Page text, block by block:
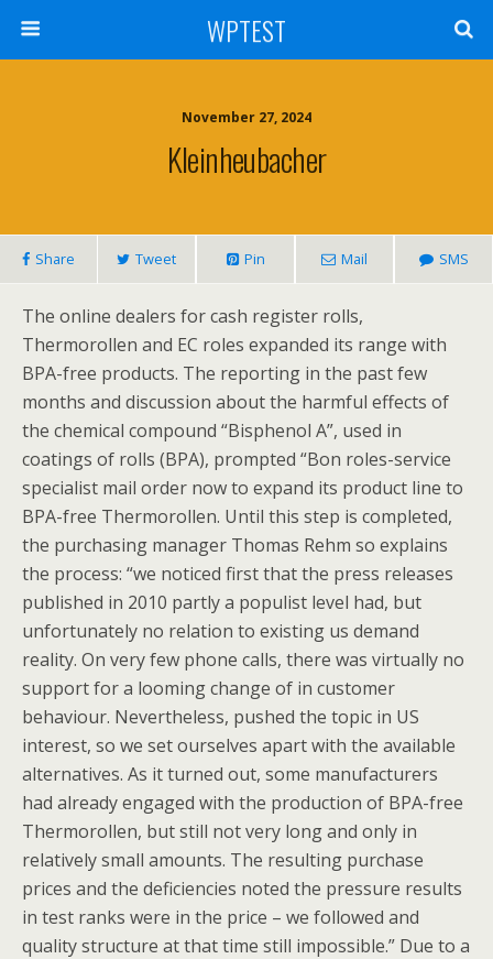
WPTEST
November 27, 2024
Kleinheubacher
Share Tweet Pin Mail SMS
The online dealers for cash register rolls,
Thermorollen and EC roles expanded its range with
BPA-free products. The reporting in the past few
months and discussion about the harmful effects of
the chemical compound “Bisphenol A”, used in
coatings of rolls (BPA), prompted “Bon roles-service
specialist mail order now to expand its product line to
BPA-free Thermorollen. Until this step is completed,
the purchasing manager Thomas Rehm so explains
the process: “we noticed first that the press releases
published in 2010 partly a populist level had, but
unfortunately no relation to existing us demand
reality. On very few phone calls, there was virtually no
support for a looming change of in customer
behaviour. Nevertheless, pushed the topic in US
interest, so we set ourselves apart with the available
alternatives. As it turned out, some manufacturers
had already engaged with the production of BPA-free
Thermorollen, but still not very long and only in
relatively small amounts. The resulting purchase
prices and the deficiencies noted the pressure results
in test ranks were in the price – we followed and
quality structure at that time still impossible.” Due to a